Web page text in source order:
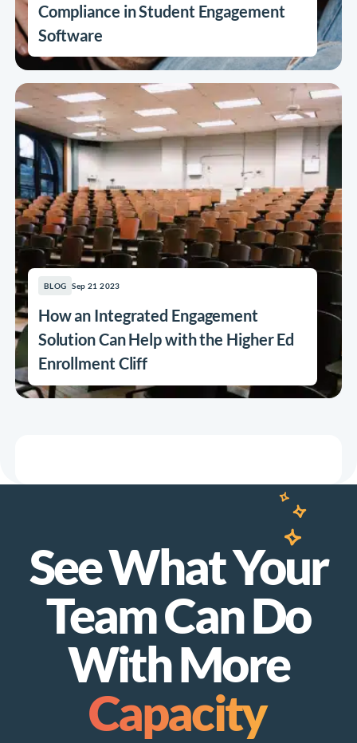
Compliance in Student Engagement
Software
BLOG Sep 21 2023
How an Integrated Engagement
Solution Can Help with the Higher Ed
Enrollment Cliff
See What Your
Team Can Do
With More
Capacity